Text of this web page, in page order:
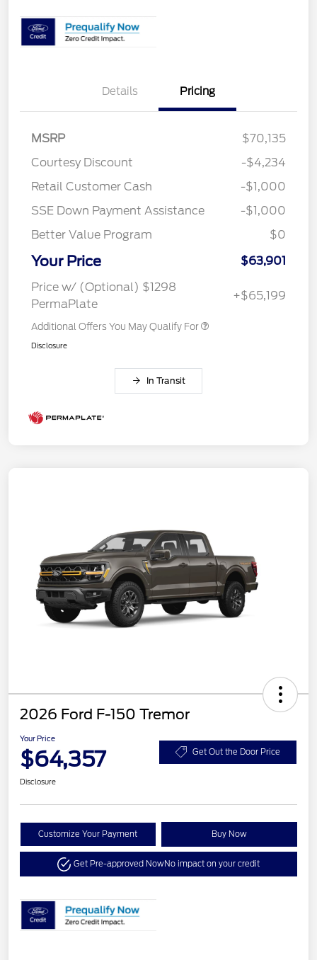
Details Pricing
MSRP
$70,135
Courtesy Discount
-$4,234
Retail Customer Cash
-$1,000
SSE Down Payment Assistance
-$1,000
Better Value Program
$0
Your Price
$63,901
Price w/ (Optional) $1298
PermaPlate
+$65,199
Additional Offers You May Qualify For
Disclosure
In Transit
2026 Ford F-150 Tremor
Your Price
$64,357 Get Out the Door Price
Disclosure
Customize Your Payment Buy Now
Get Pre-approved NowNo impact on your credit